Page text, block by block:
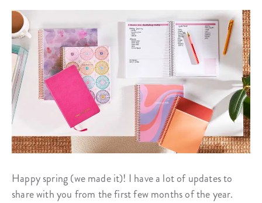
Happy spring (we made it)! I have a lot of updates to
share with you from the first few months of the year.